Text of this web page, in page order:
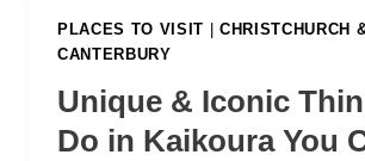
O
N
D
R
PLACES TO VISIT
CHRISTCHURCH
CANTERBURY
Unique & Iconic
Do in Kaikoura You